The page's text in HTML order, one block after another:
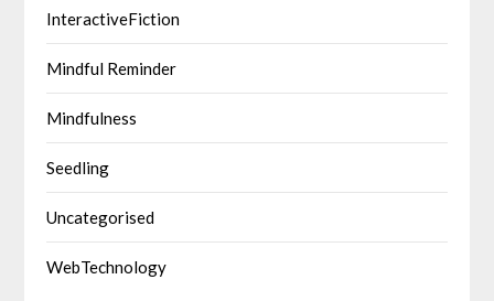
InteractiveFiction
Mindful Reminder
Mindfulness
Seedling
Uncategorised
WebTechnology